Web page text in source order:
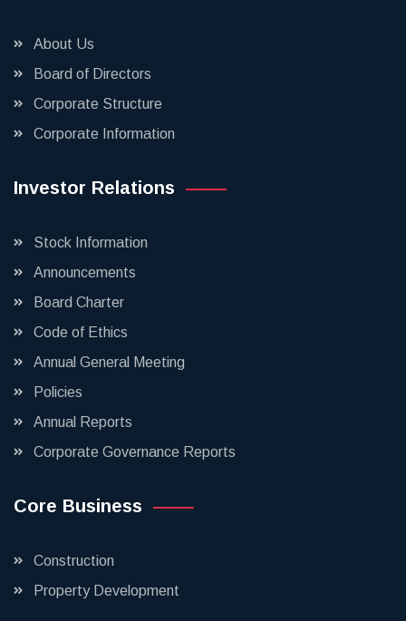
About Us
Board of Directors
Corporate Structure
Corporate Information
Investor Relations
Stock Information
Announcements
Board Charter
Code of Ethics
Annual General Meeting
Policies
Annual Reports
Corporate Governance Reports
Core Business
Construction
Property Development